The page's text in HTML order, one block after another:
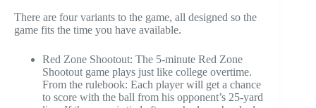
There are four variants to the game, all designed so the
game fits the time you have available.
Red Zone Shootout: The 5-minute Red Zone
Shootout game plays just like college overtime.
From the rulebook: Each player will get a chance
to score with the ball from his opponent’s 25-yard